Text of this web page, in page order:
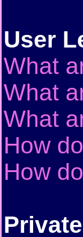
User
What
What
What
How
How